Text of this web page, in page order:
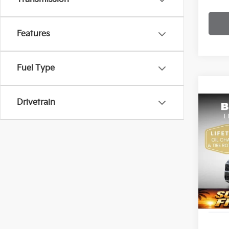
Features
Fuel Type
Drivetrain
2026
Bob